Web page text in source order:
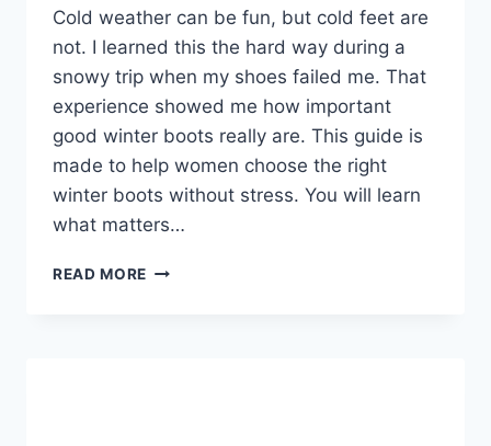
Cold weather can be fun, but cold feet are
not. I learned this the hard way during a
snowy trip when my shoes failed me. That
experience showed me how important
good winter boots really are. This guide is
made to help women choose the right
winter boots without stress. You will learn
what matters…
READ MORE WINTER